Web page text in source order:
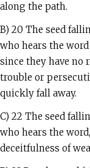
along the path.
B) 20 The seed
who hears the
since they have no
trouble or
quickly fall away.
C) 22 The seed
who hears the
deceitfulness of